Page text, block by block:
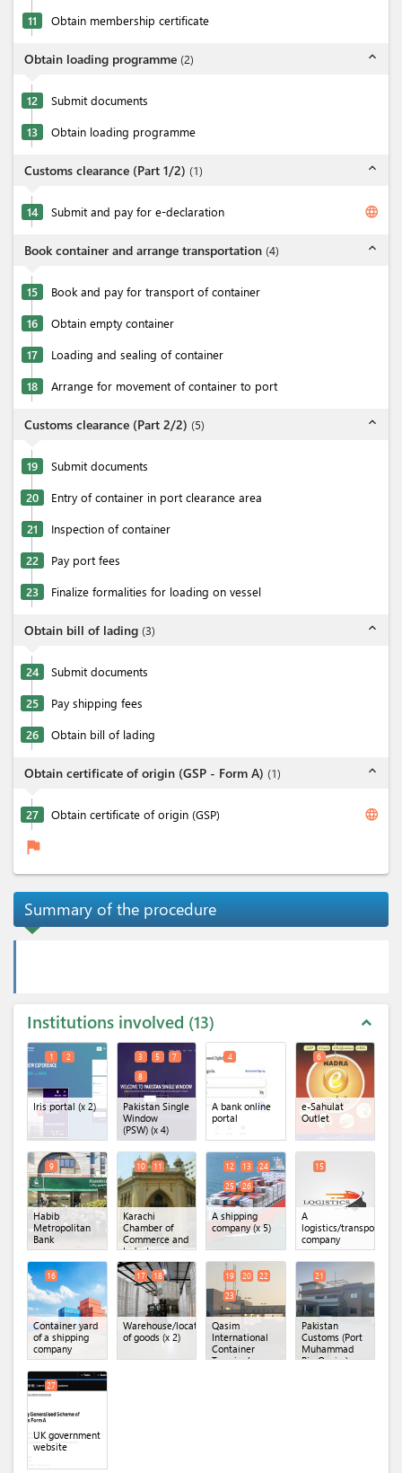
11 Obtain membership certificate
Obtain loading programme (2) expand_less
12 Submit documents
13 Obtain loading programme
Customs clearance (Part 1/2) (1) expand_less
14 Submit and pay for e-declaration language
Book container and arrange transportation (4) expand_less
15 Book and pay for transport of container
16 Obtain empty container
17 Loading and sealing of container
18 Arrange for movement of container to port
Customs clearance (Part 2/2) (5) expand_less
19 Submit documents
20 Entry of container in port clearance area
21 Inspection of container
22 Pay port fees
23 Finalize formalities for loading on vessel
Obtain bill of lading (3) expand_less
24 Submit documents
25 Pay shipping fees
26 Obtain bill of lading
Obtain certificate of origin (GSP - Form A) (1) expand_less
27 Obtain certificate of origin (GSP) language
flag
Summary of the procedure
Institutions involved 13 expand_less
Iris portal (x 2)
1 2
Pakistan Single
Window
(PSW)(x 4)
3 5
7
8
A bank online
portal
4
e-Sahulat
Outlet
6
Habib
Metropolitan
Bank
9
Karachi
Chamber of
Commerce and
Industry
(KCCI)(x 2)
10 11
A shipping
company(x 5)
12 13
24
25
26
A
logistics/
company
15
Container yard
of a shipping
company
16
Warehouse/location
of goods(x 2)
17 18
Qasim
International
Container
Terminal
19 20
22
23
Pakistan
Customs (Port
Muhammad
Bin Qasim)
21
UK government
website
27